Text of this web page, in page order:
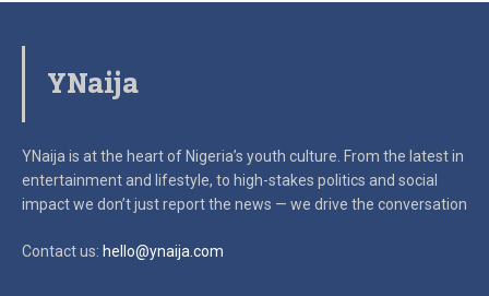
YNaija
YNaija is at the heart of Nigeria’s youth culture. From the latest in
entertainment and lifestyle, to high-stakes politics and social
impactwe don’t just report the news — we drive the conversation
Contact us: hello@ynaija.com